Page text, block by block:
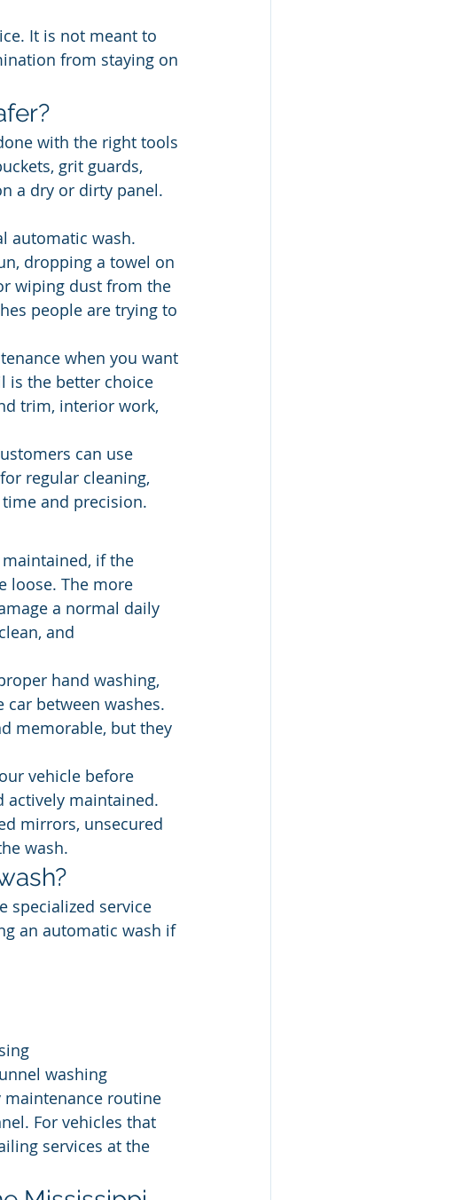
It is not meant to
from staying on
with the right tools
grit guards,
a dry or dirty panel.
automatic wash.
dropping a towel on
wiping dust from the
people are trying to
when you want
is the better choice
trim, interior work,
can use
for regular cleaning,
and precision.
if the
loose. The more
a normal daily
and
hand washing,
between washes.
memorable, but they
vehicle before
actively maintained.
mirrors, unsecured
wash.
specialized service
an automatic wash if
washing
maintenance routine
For vehicles that
services at the